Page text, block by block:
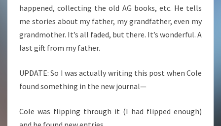
happened, collecting the old AG books, etc. He tells
me stories about my father, my grandfather, even my
grandmother. It’s all faded, but there. It’s wonderful. A
last gift from my father.
UPDATE: So I was actually writing this post when Cole
found something in the new journal—
Cole was flipping through it (I had flipped enough)